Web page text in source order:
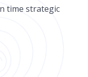
time strategic